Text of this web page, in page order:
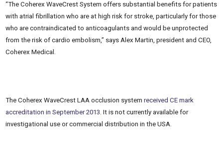
“The Coherex WaveCrest System offers substantial benefits for patients
with atrial fibrillation who are at high risk for stroke, particularly for those
who are contraindicated to anticoagulants and would be unprotected
from the risk of cardio embolism,” says Alex Martin, president and CEO,
Coherex Medical.
The Coherex WaveCrest LAA occlusion system received CE mark
accreditation in September 2013. It is not currently available for
investigational use or commercial distribution in the USA.